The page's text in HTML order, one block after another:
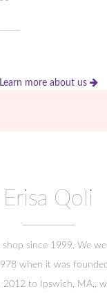
Learn more about us
Erisa Qoli
since 1999. We
when it was
2012 to Ipswich, MA.,